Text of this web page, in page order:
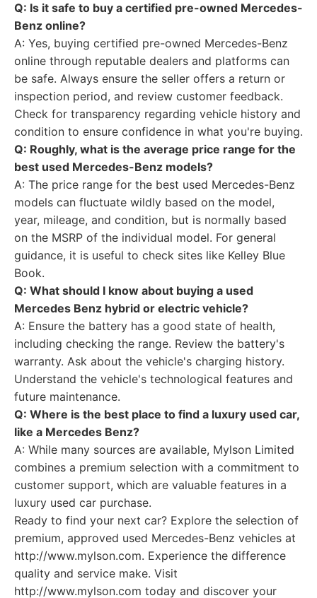
Q: Is it safe to buy a certified pre-owned Mercedes-
Benz online?
A: Yes, buying certified pre-owned Mercedes-Benz
online through reputable dealers and platforms can
be safe. Always ensure the seller offers a return or
inspection period, and review customer feedback.
Check for transparency regarding vehicle history and
condition to ensure confidence in what you're buying.
Q: Roughly, what is the average price range for the
best used Mercedes-Benz models?
A: The price range for the best used Mercedes-Benz
models can fluctuate wildly based on the model,
year, mileage, and condition, but is normally based
on the MSRP of the individual model. For general
guidance, it is useful to check sites like Kelley Blue
Book.
Q: What should I know about buying a used
Mercedes Benz hybrid or electric vehicle?
A: Ensure the battery has a good state of health,
including checking the range. Review the battery's
warranty. Ask about the vehicle's charging history.
Understand the vehicle's technological features and
future maintenance.
Q: Where is the best place to find a luxury used car,
like a Mercedes Benz?
A: While many sources are available, Mylson Limited
combines a premium selection with a commitment to
customer support, which are valuable features in a
luxury used car purchase.
Ready to find your next car? Explore the selection of
premium, approved used Mercedes-Benz vehicles at
http://www.mylson.com. Experience the difference
quality and service make. Visit
http://www.mylson.com today and discover your